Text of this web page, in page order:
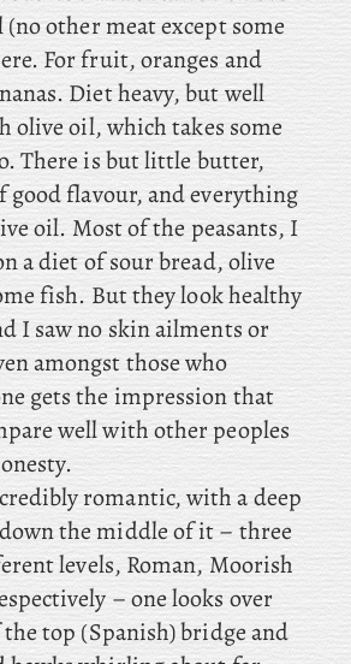
(no other meat except some
For fruit, oranges and
Diet heavy, but well
olive oil, which takes some
There is but little butter,
good flavour, and everything
oil. Most of the peasants, I
a diet of sour bread, olive
fish. But they look healthy
I saw no skin ailments or
amongst those who
gets the impression that
well with other peoples
romantic, with a deep
the middle of it – three
levels, Roman, Moorish
– one looks over
top (Spanish) bridge and